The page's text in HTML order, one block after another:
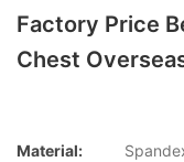
Factory Price
Chest
Material: